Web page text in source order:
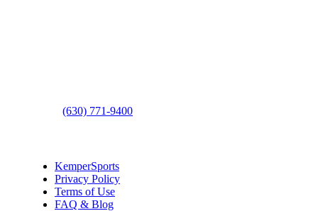
(630) 771-9400
KemperSports
Privacy Policy
Terms of Use
FAQ & Blog